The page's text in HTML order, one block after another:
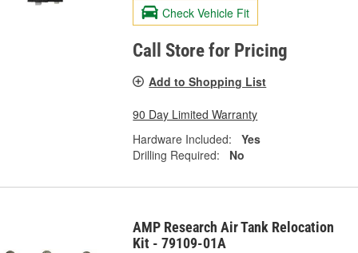
Check Vehicle Fit
Call Store for Pricing
Add to Shopping List
90 Day Limited Warranty
Hardware Included:
Yes
Drilling Required:
No
AMP Research Air Tank Relocation
Kit - 79109-01A